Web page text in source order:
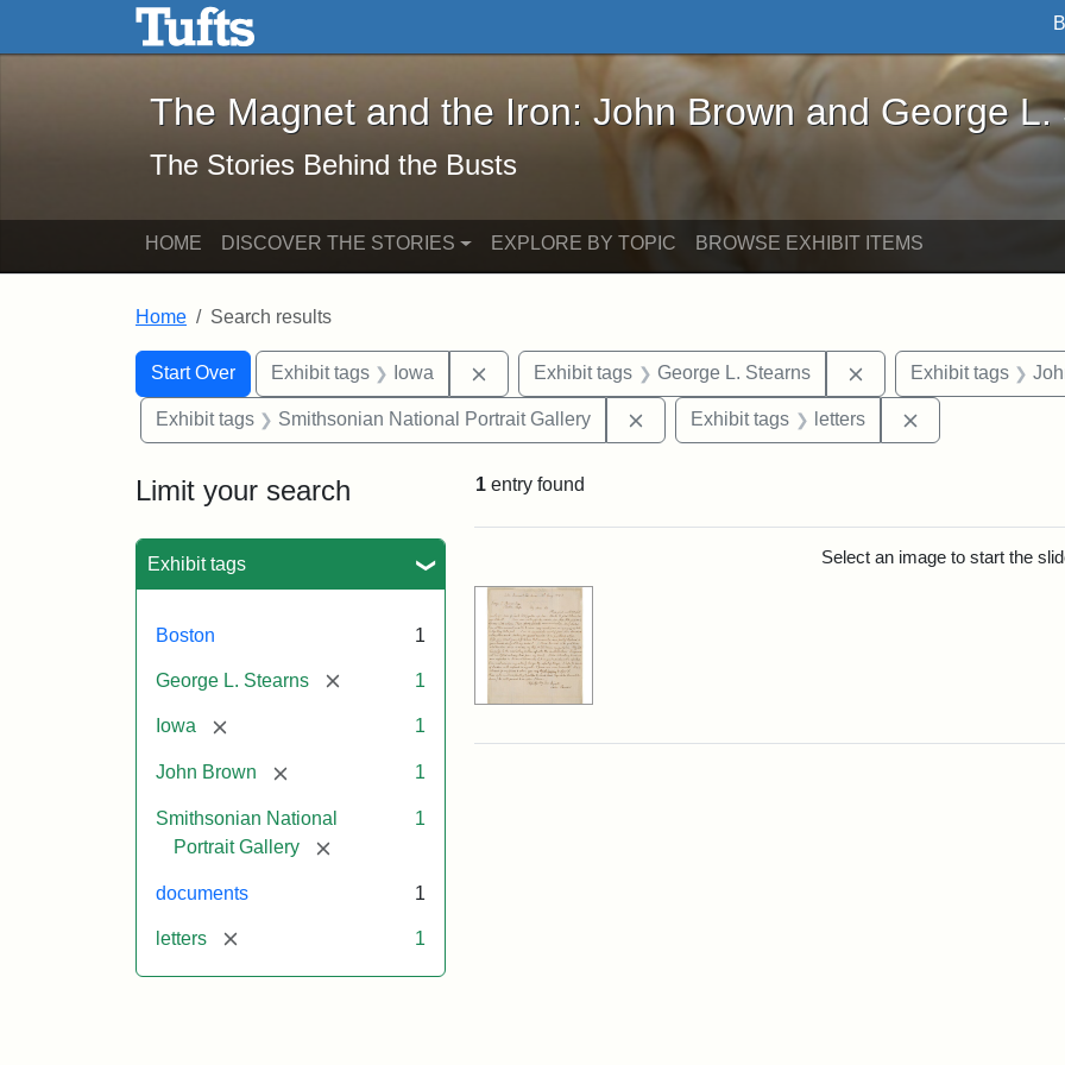
Skip to main content Skip to search
The Magnet and the Iron: John Brown and George L. Stearns - Online
The Magnet and the Iron: John Brown and George L.
The Stories Behind the Busts
HOME DISCOVER THE STORIES EXPLORE BY TOPIC BROWSE EXHIBIT ITEMS
Home Search results
Search
Search Constraints
Start Over
You searched for:Exhibit tags Iowa Remove constraint Exhibit tags: Iowa
Exhibit tags George L. Stearns Remove constraint
Exhibit tags
Exhibit tags Smithsonian National Portrait Gallery Remove constraint Exhibit tags: Smithsonian
Exhibit tags letters
Limit your search
Exhibit tags
Boston 1
George L. Stearns [remove] 1
Iowa [remove] 1
John Brown [remove] 1
Smithsonian National
Portrait Gallery
[remove]
1
documents 1
letters [remove] 1
1 entry found
Select an image to start the